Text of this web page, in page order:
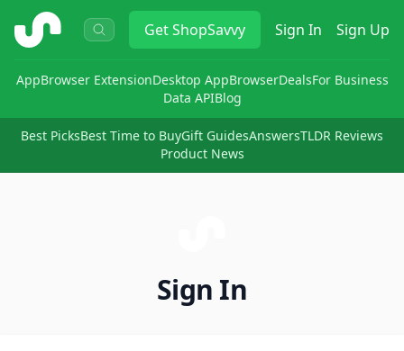
ShopSavvy GetShopSavvy Sign In Sign Up
AppBrowser ExtensionDesktop AppBrowserDealsFor Business
Data APIBlog
Best PicksBest Time to BuyGift GuidesAnswersTLDR Reviews
Product News
Sign In